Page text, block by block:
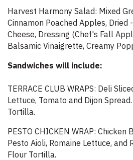
Harvest Harmony Salad: Mixed
Cinnamon Poached Apples, Dried
Cheese, Dressing (Chef's Fall
Balsamic Vinaigrette, Creamy
Sandwiches will include:
TERRACE CLUB WRAPS: Deli
Lettuce, Tomato and Dijon
Tortilla.
PESTO CHICKEN WRAP:
Pesto Aioli, Romaine Lettuce, and
Flour Tortilla.